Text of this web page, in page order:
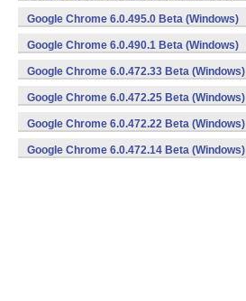
Google Chrome 6.0.495.0 Beta (Windows)
Google Chrome 6.0.490.1 Beta (Windows)
Google Chrome 6.0.472.33 Beta (Windows)
Google Chrome 6.0.472.25 Beta (Windows)
Google Chrome 6.0.472.22 Beta (Windows)
Google Chrome 6.0.472.14 Beta (Windows)